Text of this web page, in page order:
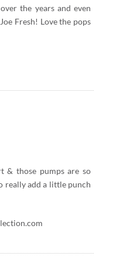
the years and even
Fresh! Love the pops
those pumps are so
really add a little punch